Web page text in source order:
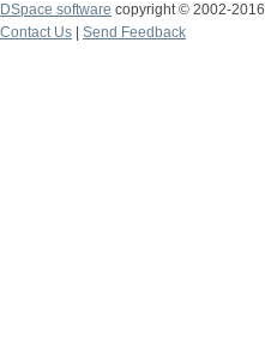
DSpace software copyright © 2002-2016
Contact Us
Send Feedback